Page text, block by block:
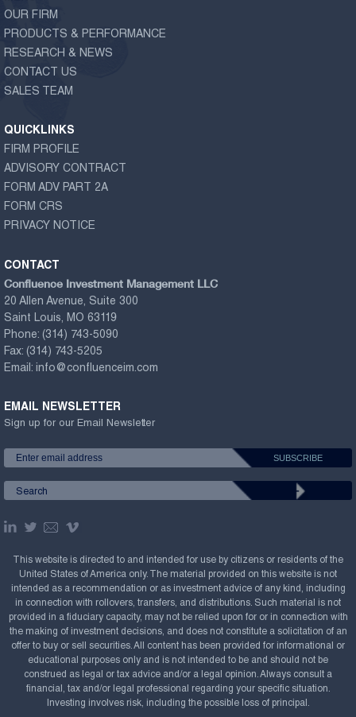
OUR FIRM
PRODUCTS & PERFORMANCE
RESEARCH & NEWS
CONTACT US
SALES TEAM
QUICKLINKS
FIRM PROFILE
ADVISORY CONTRACT
FORM ADV PART 2A
FORM CRS
PRIVACY NOTICE
CONTACT
Confluence Investment Management LLC
20 Allen Avenue, Suite 300
Saint Louis, MO 63119
Phone: (314) 743-5090
Fax: (314) 743-5205
Email: info@confluenceim.com
EMAIL NEWSLETTER
Sign up for our Email Newsletter
This website is directed to and intended for use by citizens or residents of the
United States of America only. The material provided on this website is not
intended as a recommendation or as investment advice of any kind, including
in connection with rollovers, transfers, and distributions. Such material is not
provided in a fiduciary capacity, may not be relied upon for or in connection with
the making of investment decisions, and does not constitute a solicitation of an
offer to buy or sell securities. All content has been provided for informational or
educational purposes only and is not intended to be and should not be
construed as legal or tax advice and/or a legal opinion. Always consult a
financial, tax and/or legal professional regarding your specific situation.
Investing involves risk, including the possible loss of principal.